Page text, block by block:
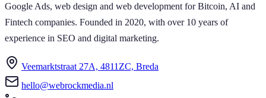
Google Ads, web design and web development for Bitcoin, AI and
Fintech companies. Founded in 2020, with over 10 years of
experience in SEO and digital marketing.
Veemarktstraat 27A, 4811ZC, Breda
hello@webrockmedia.nl